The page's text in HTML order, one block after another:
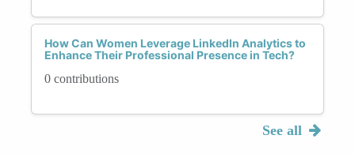
How Can Women Leverage LinkedIn Analytics to
Enhance Their Professional Presence in Tech?
0 contributions
See all